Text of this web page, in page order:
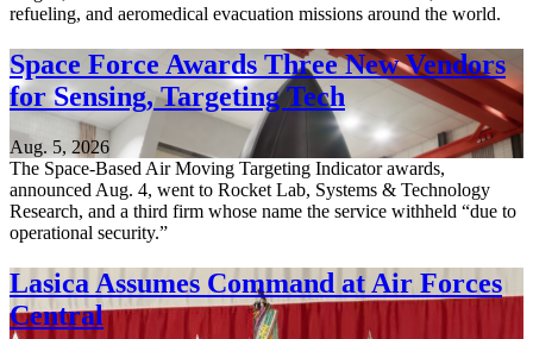
refueling, and aeromedical evacuation missions around the world.
Space Force Awards Three New Vendors
for Sensing, Targeting Tech
Aug. 5, 2026
The Space-Based Air Moving Targeting Indicator awards,
announced Aug. 4, went to Rocket Lab, Systems & Technology
Research, and a third firm whose name the service withheld “due to
operational security.”
Lasica Assumes Command at Air Forces
Central